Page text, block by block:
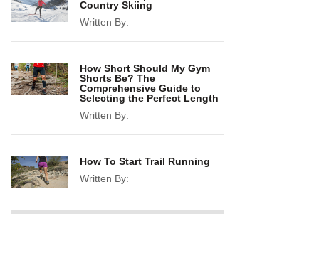
Country Skiing
Written By:
How Short Should My Gym
Shorts Be? The
Comprehensive Guide to
Selecting the Perfect Length
Written By:
How To Start Trail Running
Written By: